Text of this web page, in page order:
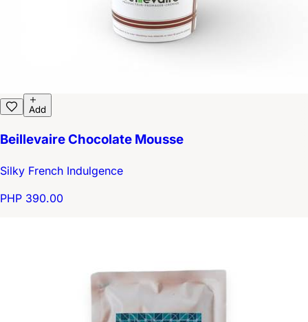
Add
Beillevaire Chocolate Mousse
Silky French Indulgence
PHP 390.00